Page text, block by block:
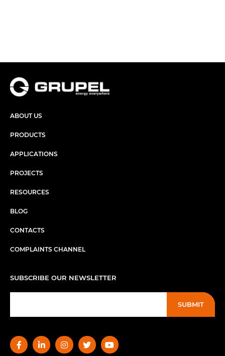
ABOUT US
PRODUCTS
APPLICATIONS
PROJECTS
RESOURCES
BLOG
CONTACTS
COMPLAINTS CHANNEL
SUBSCRIBE OUR NEWSLETTER
SUBMIT